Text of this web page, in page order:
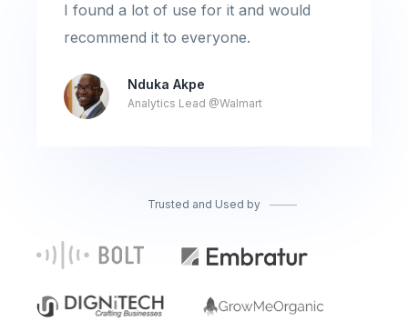
I found a lot of use for it and would
recommend it to everyone.
Nduka Akpe
Analytics Lead @Walmart
Trusted and Used by